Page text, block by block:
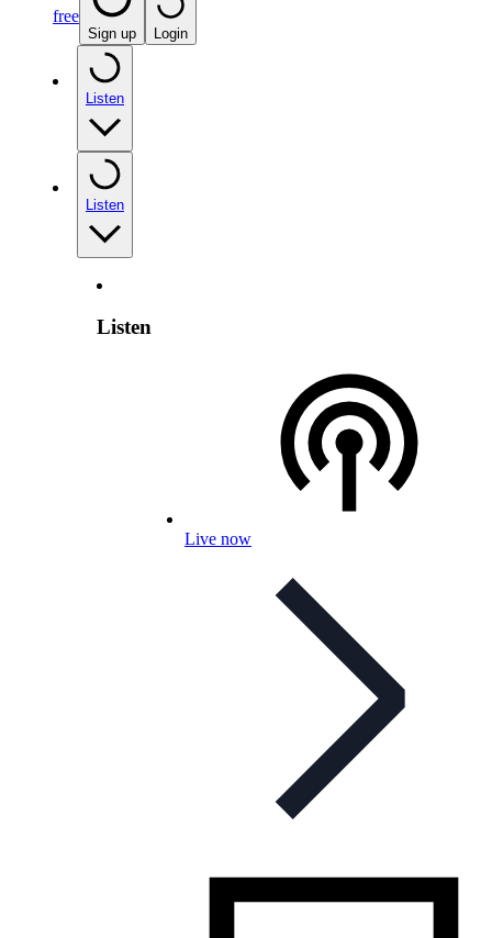
free
Sign up Login
Listen
Listen
Listen
Live now